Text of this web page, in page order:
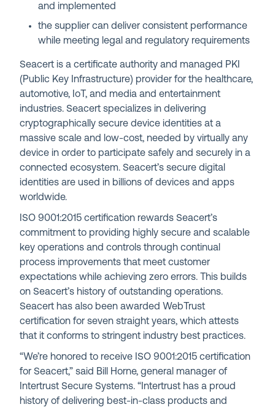
and implemented
the supplier can deliver consistent performance
while meeting legal and regulatory requirements
Seacert is a certificate authority and managed PKI
(Public Key Infrastructure) provider for the healthcare,
automotive, IoT, and media and entertainment
industries. Seacert specializes in delivering
cryptographically secure device identities at a
massive scale and low-cost, needed by virtually any
device in order to participate safely and securely in a
connected ecosystem. Seacert’s secure digital
identities are used in billions of devices and apps
worldwide.
ISO 9001:2015 certification rewards Seacert’s
commitment to providing highly secure and scalable
key operations and controls through continual
process improvements that meet customer
expectations while achieving zero errors. This builds
on Seacert’s history of outstanding operations.
Seacert has also been awarded WebTrust
certification for seven straight years, which attests
that it conforms to stringent industry best practices.
“We’re honored to receive ISO 9001:2015 certification
for Seacert,” said Bill Horne, general manager of
Intertrust Secure Systems. “Intertrust has a proud
history of delivering best-in-class products and